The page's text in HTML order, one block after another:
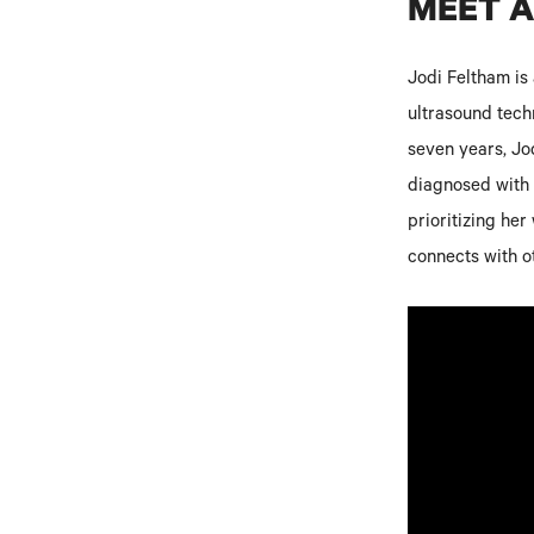
MEET
Jodi Feltham
ultrasound
seven years,
diagnosed
prioritizing her
connects with